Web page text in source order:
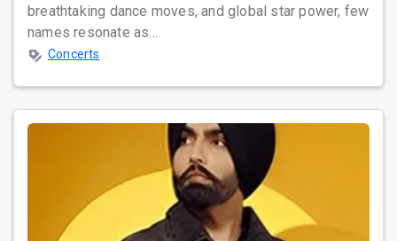
breathtaking dance moves, and global star power, few
names resonate as...
Concerts